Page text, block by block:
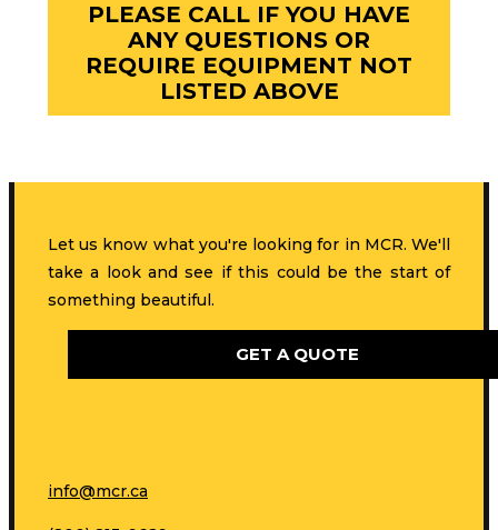
PLEASE CALL IF YOU HAVE
ANY QUESTIONS OR
REQUIRE EQUIPMENT NOT
LISTED ABOVE
Let us know what you're looking for in MCR. We'll
take a look and see if this could be the start of
something beautiful.
GET A QUOTE
info@mcr.ca